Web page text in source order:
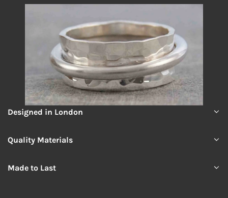
Designed in London
Quality Materials
Made to Last